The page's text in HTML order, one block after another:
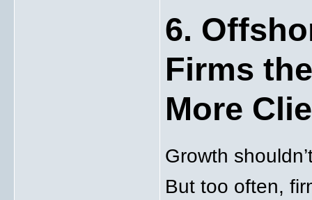
6.
Firms
More
Growth
But too often,